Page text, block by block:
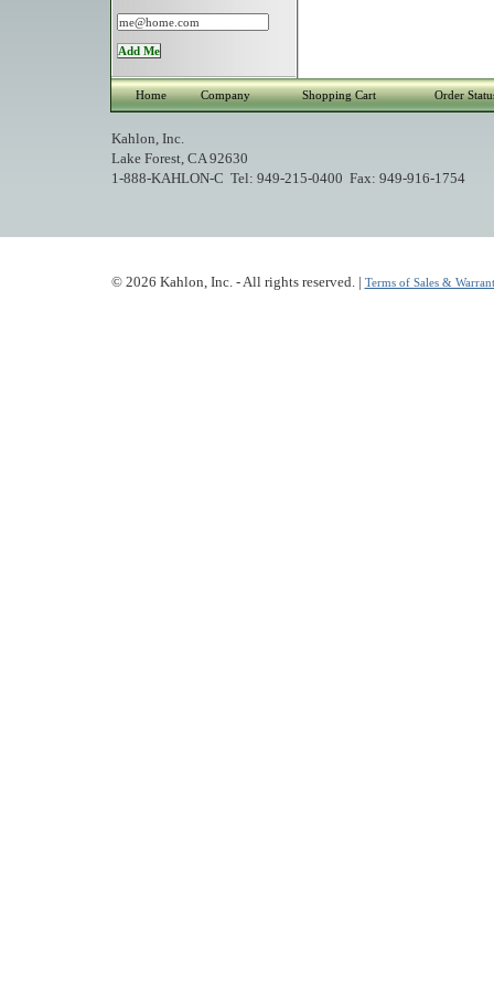
Home Company Shopping Cart Order
Kahlon, Inc.
Lake Forest, CA 92630
1-888-KAHLON-C Tel: 949-215-0400 Fax: 949-916-1754
© 2026 Kahlon, Inc. - All rights reserved. | Terms of Sales &